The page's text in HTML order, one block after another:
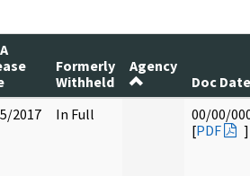
Formerly
Withheld
Agency
Doc Date
2017 In Full
00/00/
[PDF ]